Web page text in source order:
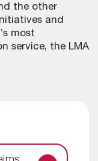
the other
and
most
service, the LMA